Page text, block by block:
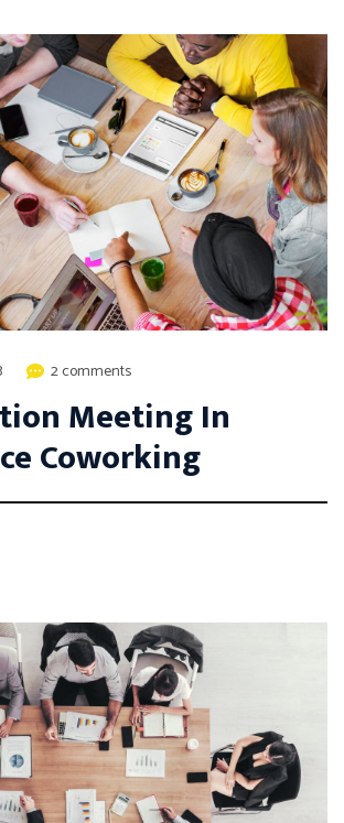
2 comments
Meeting In
Coworking